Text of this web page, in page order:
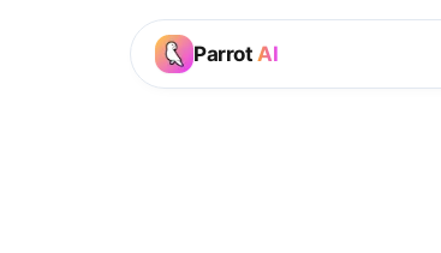
Parrot AI